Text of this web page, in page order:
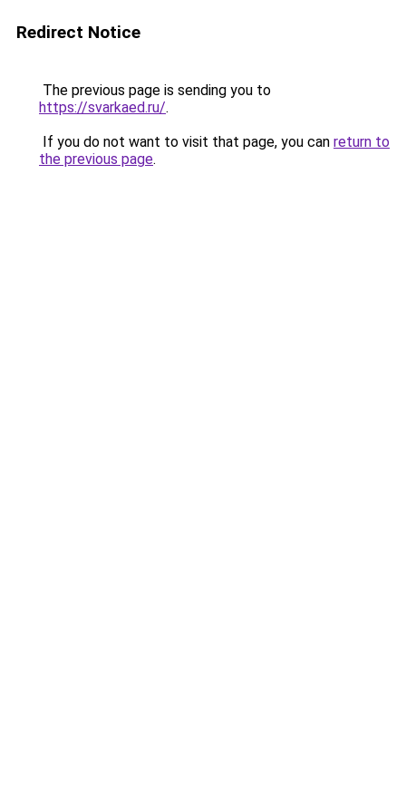
Redirect Notice
The previous page is sending you to
https://svarkaed.ru/.
If you do not want to visit that page, you can return to
the previous page.